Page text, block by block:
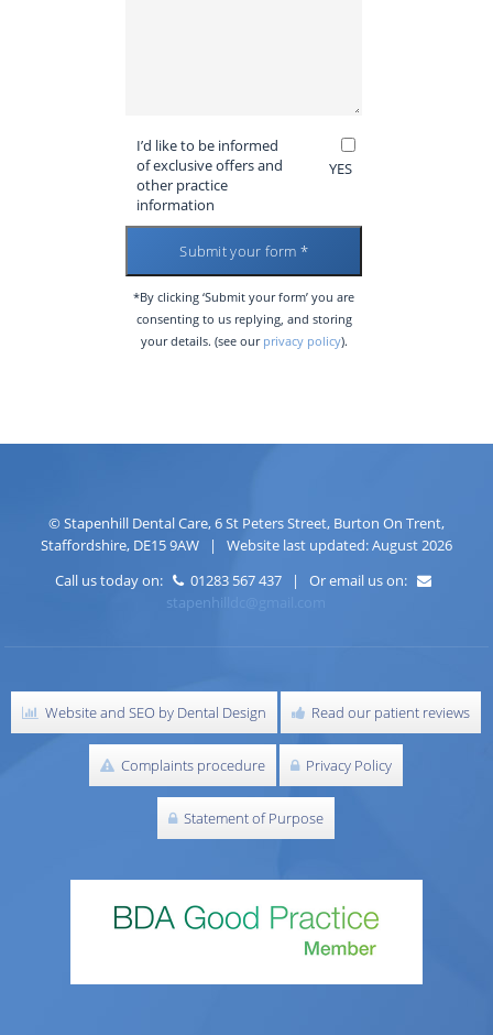
I’d like to be informed
of exclusive offers and
other practice
information
YES
*By clicking ‘Submit your form’ you are
consenting to us replying, and storing
your details. (see our privacy policy).
©Stapenhill Dental Care,6 St Peters Street, Burton On Trent,
Staffordshire, DE15 9AW| Website last updated: August 2026
Call us today on:
01283 567 437 | Or email us on:
stapenhilldc@gmail.com
Website and SEO by Dental Design Read our patient reviews
Complaints procedure Privacy Policy
Statement of Purpose